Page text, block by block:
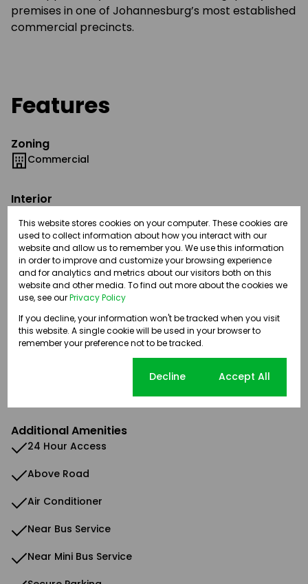
premises in one of Johannesburg’s most established
commercial precincts.
Features
Zoning
Commercial
Interior
Fibre
1 Kitchen
2 Boardrooms
Exterior
Security
Additional Amenities
24 Hour Access
Above Road
Air Conditioner
Near Bus Service
Near Mini Bus Service
This website stores cookies on your computer. These cookies are
used to collect information about how you interact with our
website and allow us to remember you. We use this information
in order to improve and customize your browsing experience
and for analytics and metrics about our visitors both on this
website and other media. To find out more about the cookies we
use, see ourPrivacy Policy
If you decline, your information won't be tracked when you visit
this website. A single cookie will be used in your browser to
remember your preference not to be tracked.
Decline Accept All